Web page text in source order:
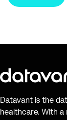
Datavant is the
healthcare. With a